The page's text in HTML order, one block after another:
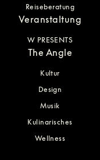
Reiseberatung
Veranstaltung
W PRESENTS
The Angle
Kultur
Design
Musik
Kulinarisches
Wellness